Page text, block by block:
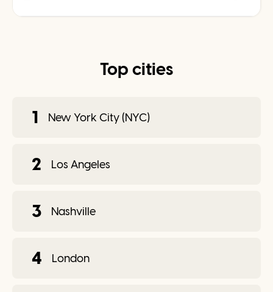
Top cities
1 New York City (NYC)
2 Los Angeles
3 Nashville
4 London